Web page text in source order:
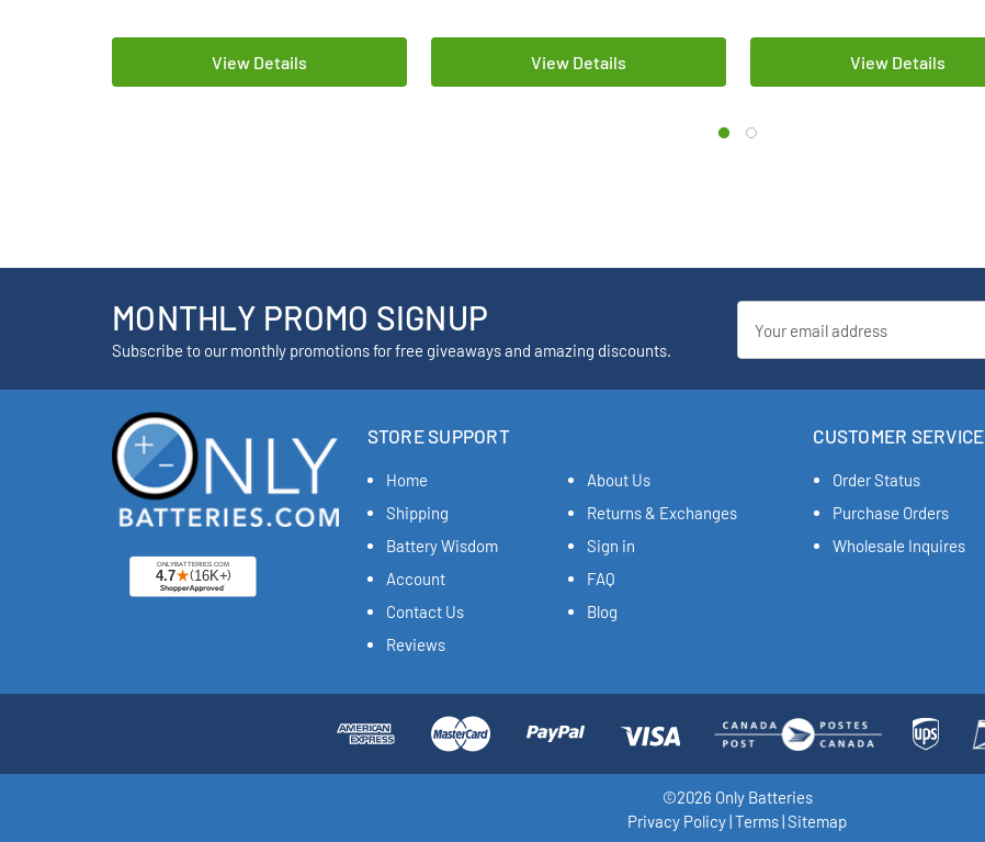
View Details View Details View Details
MONTHLY PROMO SIGNUP
Subscribe to our monthly promotions for free giveaways and amazing discounts.
Address
STORE SUPPORT
Home
About Us
Shipping
Returns & Exchanges
Battery Wisdom
Sign in
Account
FAQ
Contact Us
Blog
Reviews
CUSTOMER SERVICE
Order Status
Purchase Orders
Wholesale Inquires
©2026 Only Batteries
Privacy Policy|Terms|Sitemap